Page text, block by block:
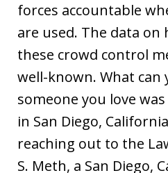
forces accountable
are used. The data on
these crowd control
well-known. What can
someone you love
in San Diego,
reaching out to the
S. Meth, a San Diego,